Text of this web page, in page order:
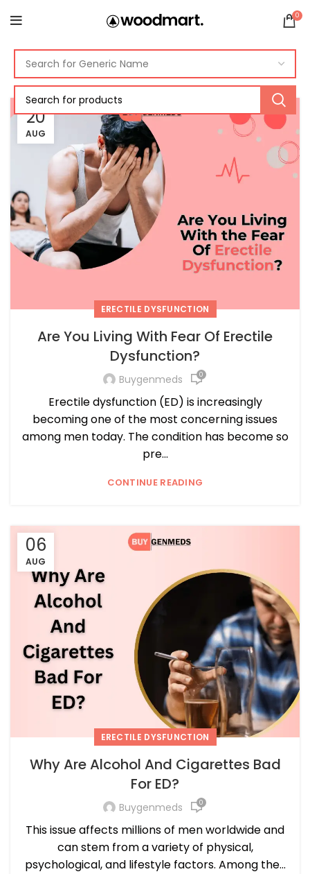
0
20
AUG
ERECTILE DYSFUNCTION
Are You Living With Fear Of Erectile
Dysfunction?
Buygenmeds 0
Erectile dysfunction (ED) is increasingly
becoming one of the most concerning issues
among men today. The condition has become so
pre...
CONTINUE READING
06
AUG
ERECTILE DYSFUNCTION
Why Are Alcohol And Cigarettes Bad
For ED?
Buygenmeds 0
This issue affects millions of men worldwide and
can stem from a variety of physical,
psychological, and lifestyle factors. Among the...